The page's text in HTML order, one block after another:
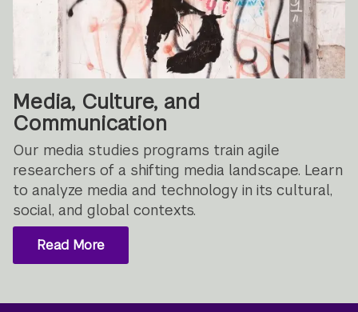
Media, Culture, and
Communication
Our media studies programs train agile
researchers of a shifting media landscape. Learn
to analyze media and technology in its cultural,
social, and global contexts.
Read More